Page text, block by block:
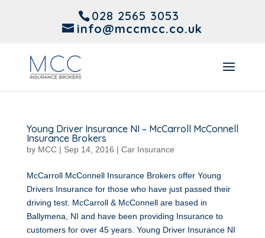
028 2565 3053
info@mccmcc.co.uk
Young Driver Insurance NI – McCarroll McConnell
Insurance Brokers
by MCC| Sep 14, 2016 | Car Insurance
McCarroll McConnell Insurance Brokers offer Young
Drivers Insurance for those who have just passed their
driving test. McCarroll & McConnell are based in
Ballymena, NI and have been providing Insurance to
customers for over 45 years. Young Driver Insurance NI